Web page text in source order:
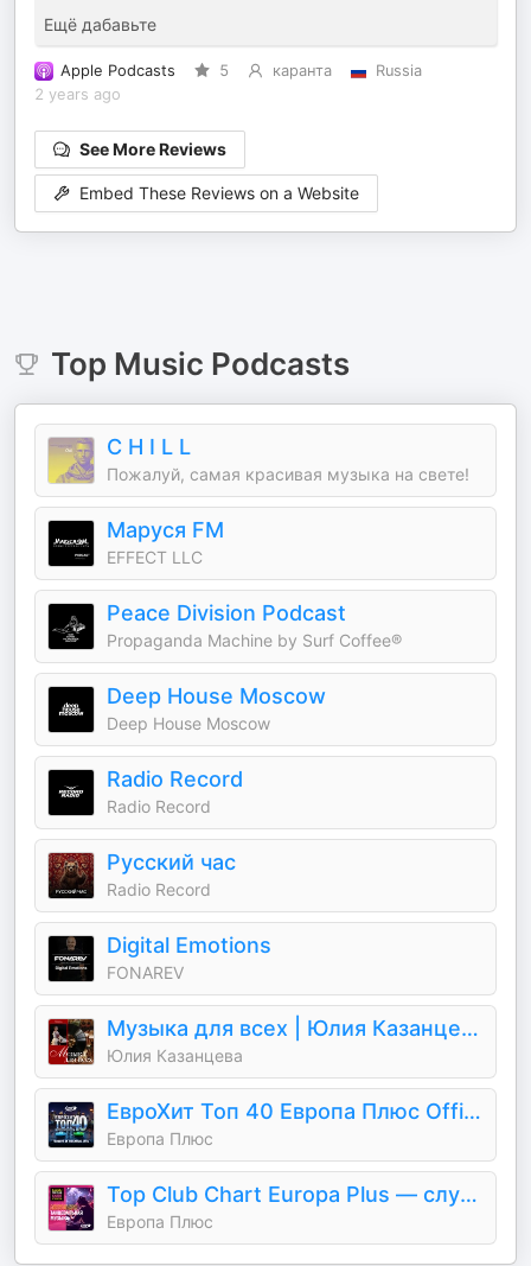
Ещё дабавьте
Apple Podcasts 5 каранта
Russia
2 years ago
See More Reviews
Embed These Reviews on a Website
Top Music Podcasts
C H I L L
Пожалуй, самая красивая музыка на свете!
Маруся FM
EFFECT LLC
Peace Division Podcast
Propaganda Machine by Surf Coffee®
Deep House Moscow
Deep House Moscow
Radio Record
Radio Record
Русский час
Radio Record
Digital Emotions
FONAREV
Музыка для всех | Юлия Казанцева
Юлия Казанцева
ЕвроХит Топ 40 Европа Плюс Official - новинки песен
Европа Плюс
Top Club Chart Europa Plus — слушать танцевальную музыку
Европа Плюс